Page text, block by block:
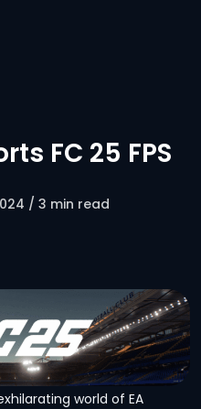
FC 25 FPS
/ 3 min read
world of EA